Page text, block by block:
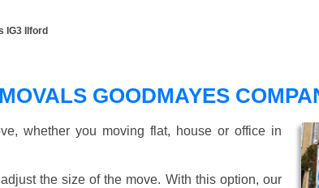
IG3 Ilford
GOODMAYES
whether you moving flat, house or office in
the size of the move. With this option, our